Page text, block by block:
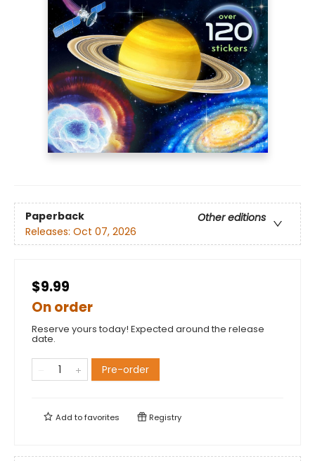
Paperback
Other editions
Releases: Oct 07, 2026
$9.99
On order
Reserve yours today! Expected around the release
date.
Pre-order
Add tofavorites Registry